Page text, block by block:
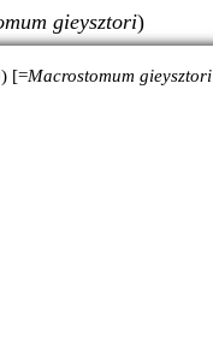
gieysztori)
[=Macrostomum gieysztori